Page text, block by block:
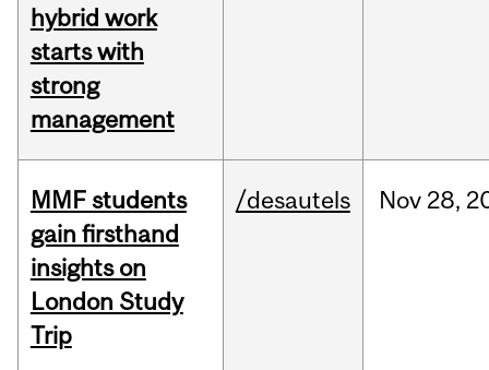
hybrid work
starts with
strong
management
MMF students
gain firsthand
insights on
London Study
Trip
/desautels Nov 28,